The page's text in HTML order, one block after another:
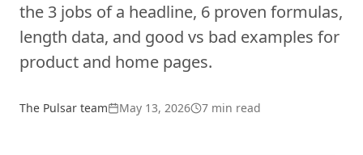
the 3 jobs of a headline, 6 proven formulas,
length data, and good vs bad examples for
product and home pages.
The Pulsar team May 13, 2026 7 min read